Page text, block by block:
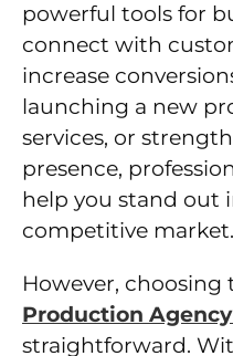
powerful tools for
connect with
increase
launching a new
services, or
presence,
help you stand out
competitive market.
However, choosing
Production
straightforward.